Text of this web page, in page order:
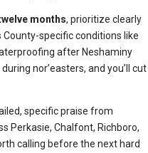
months, prioritize clearly
specific conditions like
after Neshaminy
nor’easters, and you’ll cut
specific praise from
Perkasie, Chalfont, Richboro,
calling before the next hard